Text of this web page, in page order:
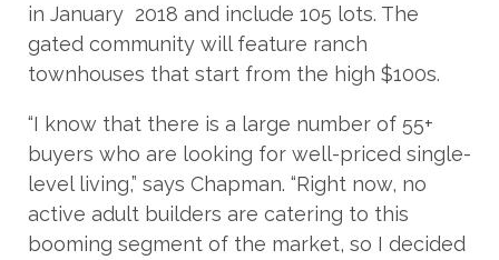
in January 2018 and include 105 lots. The
gated community will feature ranch
townhouses that start from the high $100s.
“I know that there is a large number of 55+
buyers who are looking for well-priced single-
level living,” says Chapman. “Right now, no
active adult builders are catering to this
booming segment of the market, so I decided